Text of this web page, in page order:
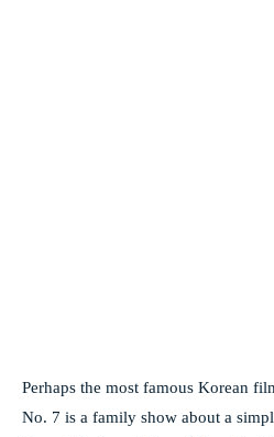
Perhaps the most famous Korean
No. 7 is a family show about a